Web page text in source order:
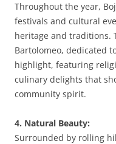
Throughout the year,
festivals and cultural
heritage and traditions.
Bartolomeo, dedicated
highlight, featuring
culinary delights that
community spirit.
4. Natural Beauty:
Surrounded by rolling